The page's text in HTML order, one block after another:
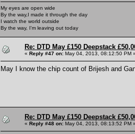
My eyes are open wide
By the way,I made it through the day
I watch the world outside
By the way, I'm leaving out today
Re: DTD May £150 Deepstack
« Reply #47 on: May 04, 2013, 08:12:50 PM
May I know the chip count of Brijesh and
Re: DTD May £150 Deepstack
« Reply #48 on: May 04, 2013, 08:13:52 PM